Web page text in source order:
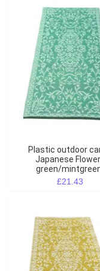
Plastic outdoor carpet
Japanese
green/
£21.43